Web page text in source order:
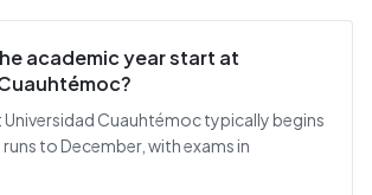
academic year start at
Universidad Cuauhtémoc typically begins
to December, with exams in